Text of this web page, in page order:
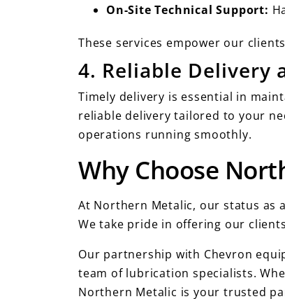
On-Site Technical Support:
These services empower our
4. Reliable Delivery
Timely delivery is essential in
reliable delivery tailored to your
operations running smoothly.
Why Choose
At Northern Metalic, our status as
We take pride in offering our
Our partnership with Chevron
team of lubrication specialists.
Northern Metalic is your trusted